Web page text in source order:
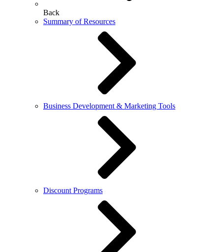
Back
Summary of Resources
Business Development & Marketing Tools
Discount Programs